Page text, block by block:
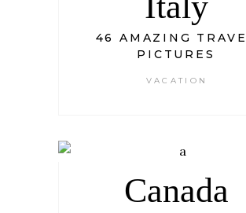
46 AMAZING
PICTURES
VACATION
Canada